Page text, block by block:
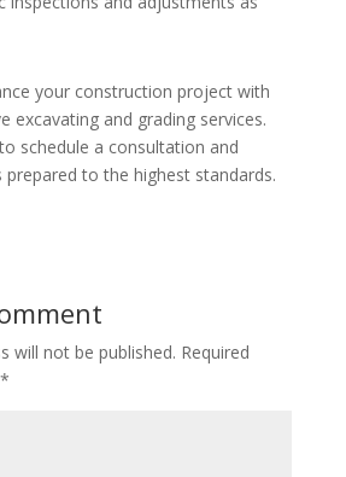
your construction project with
excavating and grading services.
schedule a consultation and
prepared to the highest standards.
will not be published. Required
*